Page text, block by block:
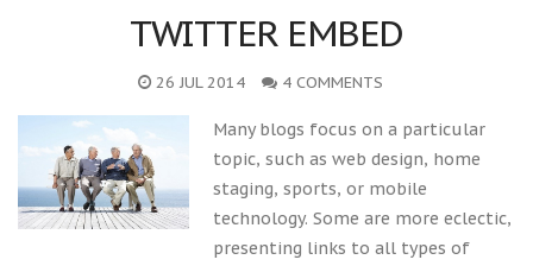
TWITTER EMBED
26 JUL 2014 4 COMMENTS
Many blogs focus on a particular
topic, such as web design, home
staging, sports, or mobile
technology. Some are more eclectic,
presenting links to all types of